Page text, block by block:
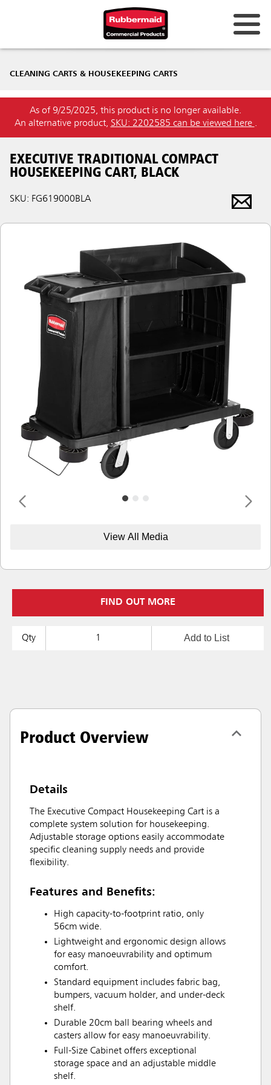
CLEANING CARTS & HOUSEKEEPING CARTS
As of 9/25/2025, this product is no longer available.
An alternative product, SKU: 2202585 can be viewed here .
EXECUTIVE TRADITIONAL COMPACT
HOUSEKEEPING CART, BLACK
SKU: FG619000BLA
View All Media
FIND OUT MORE
Qty Add to List
Product Overview
Details
The Executive Compact Housekeeping Cart is a
complete system solution for housekeeping.
Adjustable storage options easily accommodate
specific cleaning supply needs and provide
flexibility.
Features and Benefits:
High capacity-to-footprint ratio, only
56cm wide.
Lightweight and ergonomic design allows
for easy manoeuvrability and optimum
comfort.
Standard equipment includes fabric bag,
bumpers, vacuum holder, and under-deck
shelf.
Durable 20cm ball bearing wheels and
casters allow for easy manoeuvrability.
Full-Size Cabinet offers exceptional
storage space and an adjustable middle
shelf.